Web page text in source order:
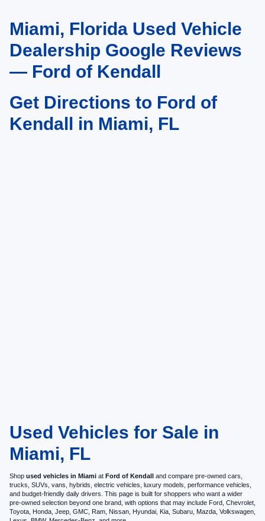
May not represent actual vehicle. (Options, colors, trim and body style may
vary)Miami, Florida Used Vehicle
Dealership Google Reviews
— Ford of Kendall
Get Directions to Ford of
Kendall in Miami, FL
Used Vehicles for Sale in
Miami, FL
Shop used vehicles in Miami at Ford of Kendall and compare pre-owned cars,
trucks, SUVs, vans, hybrids, electric vehicles, luxury models, performance vehicles,
and budget-friendly daily drivers. This page is built for shoppers who want a wider
pre-owned selection beyond one brand, with options that may include Ford, Chevrolet,
Toyota, Honda, Jeep, GMC, Ram, Nissan, Hyundai, Kia, Subaru, Mazda, Volkswagen,